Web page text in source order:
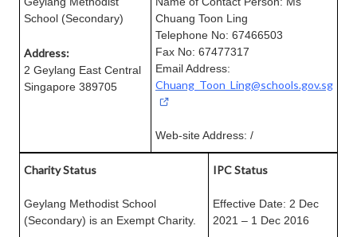
School (Secondary)
Address:
2 Geylang East Central
Singapore 389705
Chuang Toon Ling
Telephone No: 67466503
Fax No: 67477317
Email Address:
Chuang_Toon_Ling@schools.gov.sg
Web-site Address: /
Charity Status
Geylang Methodist School
(Secondary) is an Exempt Charity.
IPC Status
Effective Date: 2 Dec
2021 – 1 Dec 2016